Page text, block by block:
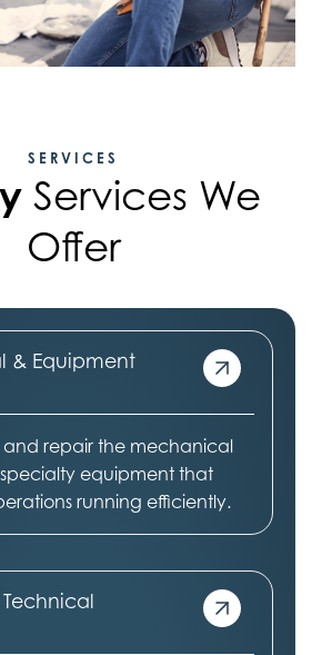
SERVICES
Services We
Offer
& Equipment
and repair the mechanical
equipment that
running efficiently.